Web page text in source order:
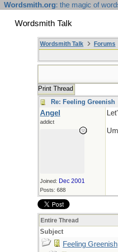
Wordsmith.org: the magic of
Wordsmith Talk
Wordsmith Talk Forums
Print Thread
Re: Feeling Greenish
Angel
addict
Joined: Dec 2001
Posts: 688
Entire Thread
Subject
Feeling Greenish